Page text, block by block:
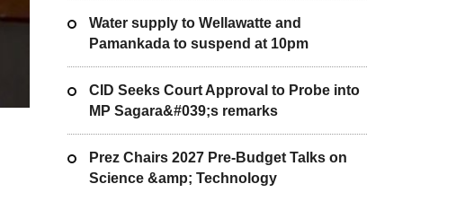
Water supply to Wellawatte and
Pamankada to suspend at 10pm
CID Seeks Court Approval to Probe into
MP Sagara&#039;s remarks
Prez Chairs 2027 Pre-Budget Talks on
Science &amp; Technology